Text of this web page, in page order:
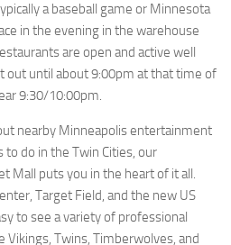
a baseball game or Minnesota
in the evening in the warehouse
are open and active well
out until about 9:00pm at that time of
9:30/10:00pm.
nearby Minneapolis entertainment
do in the Twin Cities, our
Mall puts you in the heart of it all.
Target Field, and the new US
to see a variety of professional
Twins, Timberwolves, and